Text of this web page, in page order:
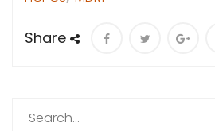
Share